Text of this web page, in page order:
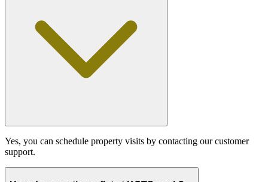
Yes, you can schedule property visits by contacting our customer
support.